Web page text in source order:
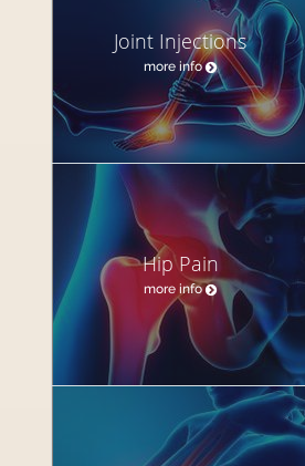
Joint Injections
more info
Hip Pain
more info